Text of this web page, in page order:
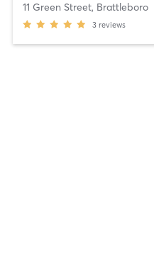
11 Green Street, Brattleboro
3 reviews